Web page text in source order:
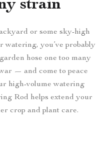
strain
or some sky-high
watering, you’ve probably
hose one too many
— and come to peace
high-volume watering
Rod helps extend your
crop and plant care.